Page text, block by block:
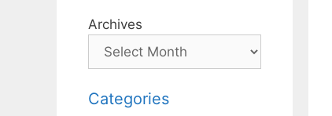
Archives
Categories